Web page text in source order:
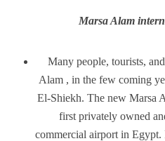
Marsa Alam
Many people, tourists,
Alam , in the few coming
El-Shiekh. The new Marsa
first privately owned
commercial airport in